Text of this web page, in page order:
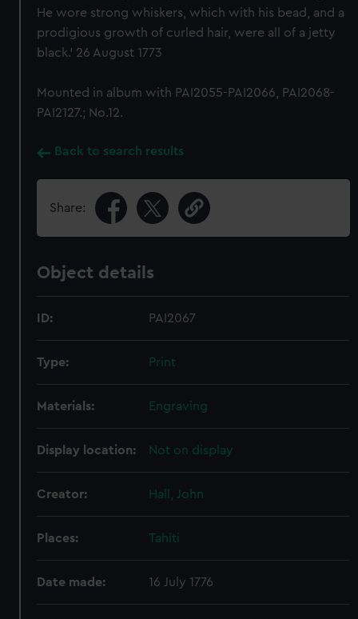
He wore strong whiskers, which with his bead, and a
prodigious growth of curled hair, were all of a jetty
black.' 26 August 1773
Mounted in album with PAI2055-PAI2066, PAI2068-
PAI2127.; No.12.
Back to search results
Share:
Object details
ID: PAI2067
Type: Print
Materials: Engraving
Display location: Not on display
Creator: Hall, John
Places: Tahiti
Date made: 16 July 1776